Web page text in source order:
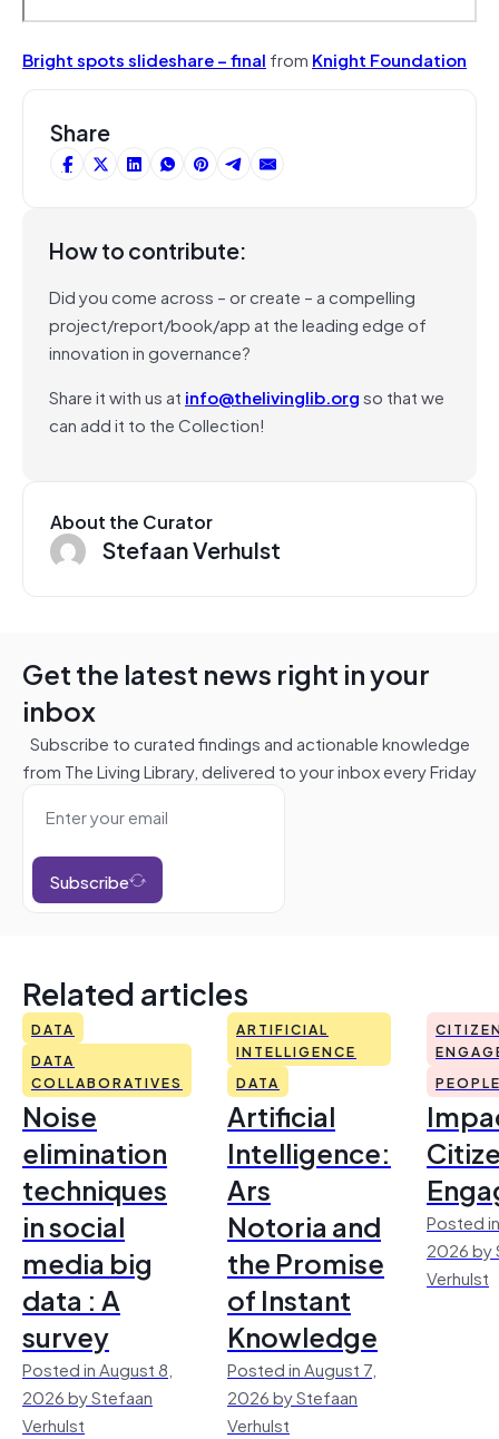
Bright spots slideshare – final from Knight Foundation
Share
How to contribute:
Did you come across – or create – a compelling
project/report/book/app at the leading edge of
innovation in governance?
Share it with us at info@thelivinglib.orgso that we
can add it to the Collection!
About the Curator
Stefaan Verhulst
Get the latest news right in your
inbox
Subscribe to curated findings and actionable knowledge
from The Living Library, delivered to your inbox every Friday
Subscribe
Related articles
DATA
DATA
COLLABORATIVES
Noise
elimination
techniques
in social
media big
data : A
survey
Posted in August 8,
2026 by Stefaan
Verhulst
ARTIFICIAL
INTELLIGENCE
DATA
Artificial
Intelligence:
Ars
Notoria and
the Promise
of Instant
Knowledge
Posted in August 7,
2026 by Stefaan
Verhulst
Posted
2026 by
Verhulst